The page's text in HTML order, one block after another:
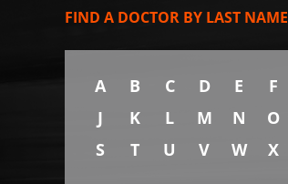
FIND A DOCTOR BY LAST NAME
A B C D E F
J
K L M N O
S
T U V W X